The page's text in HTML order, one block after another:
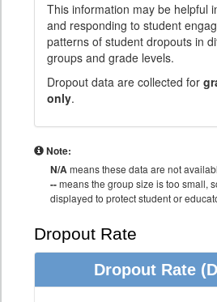
This information may be helpful
and responding to student
patterns of student dropouts in
groups and grade levels.
Dropout data are collected for
only.
Note:
N/Ameans these data are not
--means the group size is too small,
displayed to protect student or
Dropout Rate
Dropout Rate